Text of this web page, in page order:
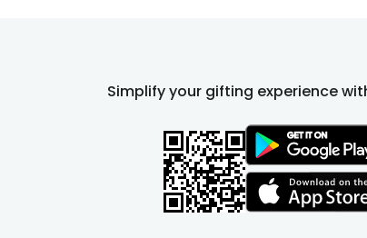
Simplify your gifting experience